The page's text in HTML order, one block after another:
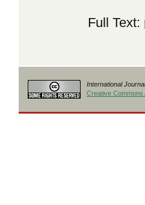
Full Text:
International
Creative Commons